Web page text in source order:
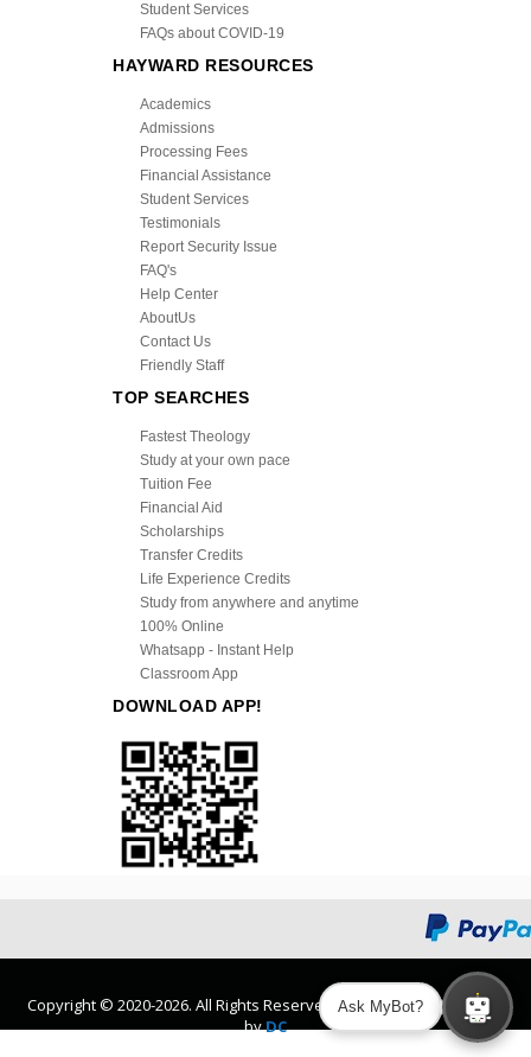
Student Services
FAQs about COVID-19
HAYWARD RESOURCES
Academics
Admissions
Processing Fees
Financial Assistance
Student Services
Testimonials
Report Security Issue
FAQ's
Help Center
AboutUs
Contact Us
Friendly Staff
TOP SEARCHES
Fastest Theology
Study at your own pace
Tuition Fee
Financial Aid
Scholarships
Transfer Credits
Life Experience Credits
Study from anywhere and anytime
100% Online
Whatsapp - Instant Help
Classroom App
DOWNLOAD APP!
Copyright © 2020-2026. All Rights Reserved. Design and Developed
byDC
Ask MyBot?